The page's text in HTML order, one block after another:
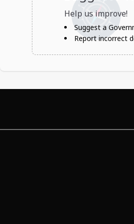
Help us improve!
Suggest a
Report incorrect